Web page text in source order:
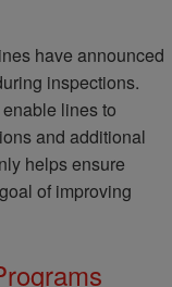
have announced
inspections.
lines to
and additional
helps ensure
of improving